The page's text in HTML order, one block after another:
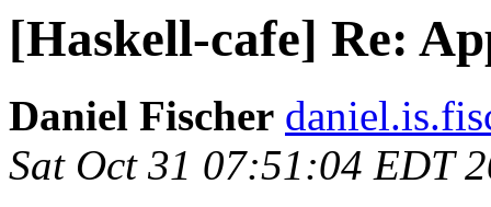
[Haskell-cafe] Re:
Daniel Fischer
Sat Oct 31 07:51:04 EDT